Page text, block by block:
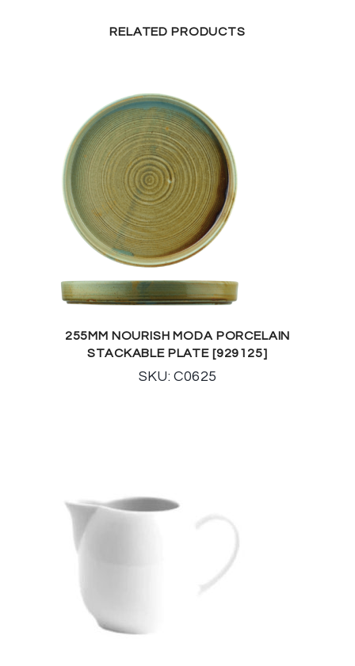
RELATED PRODUCTS
255MM NOURISH MODA PORCELAIN
STACKABLE PLATE [929125]
SKU: C0625